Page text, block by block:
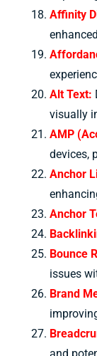
Affinity
Alt Text:
visually
AMP
devices,
Anchor
Anchor
B
Bounce
issues
Brand